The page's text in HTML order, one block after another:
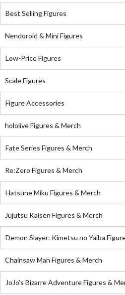
Best Selling Figures
Nendoroid & Mini Figures
Low-Price Figures
Scale Figures
Figure Accessories
hololive Figures & Merch
Fate Series Figures & Merch
Re:Zero Figures & Merch
Hatsune Miku Figures & Merch
Jujutsu Kaisen Figures & Merch
Demon Slayer: Kimetsu no Yaiba
Chainsaw Man Figures & Merch
JoJo's Bizarre Adventure Figures &